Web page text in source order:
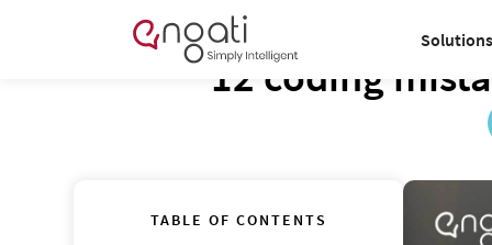
Solutions
12 coding
TABLE OF CONTENTS